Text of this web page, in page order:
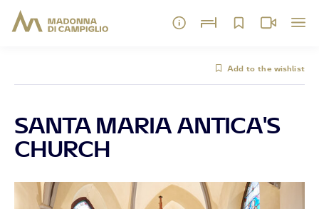
Add to the wishlist
SANTA MARIA ANTICA'S
CHURCH